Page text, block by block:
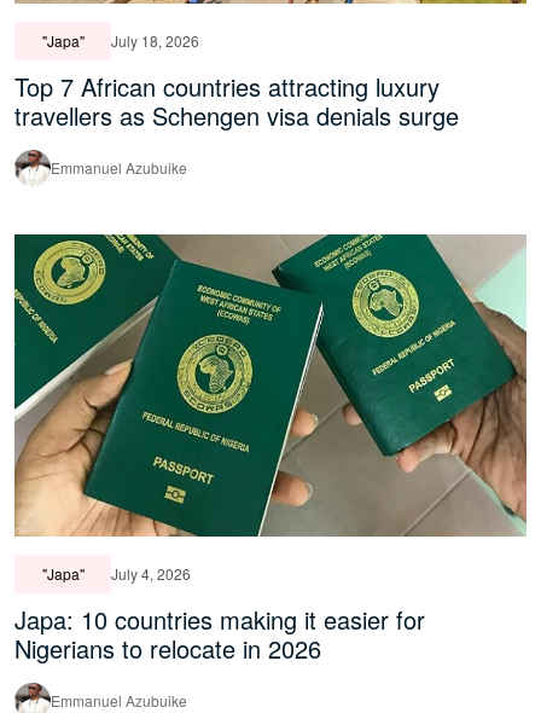
"Japa" July 18, 2026
Top 7 African countries attracting luxury
travellers as Schengen visa denials surge
Emmanuel Azubuike
"Japa" July 4, 2026
Japa: 10 countries making it easier for
Nigerians to relocate in 2026
Emmanuel Azubuike